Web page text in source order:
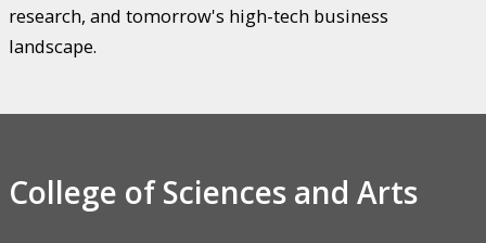
research, and tomorrow's high-tech business
landscape.
College of Sciences and Arts